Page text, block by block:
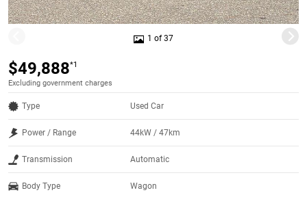
1 of 37
$49,888*1
Excluding government charges
Type Used Car
Power / Range 44kW / 47km
Transmission Automatic
Body Type Wagon